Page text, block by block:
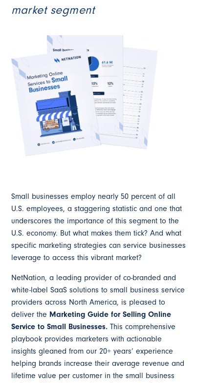
market segment
Small businesses employ nearly 50 percent of all
U.S. employees, a staggering statistic and one that
underscores the importance of this segment to the
U.S. economy. But what makes them tick? And what
specific marketing strategies can service businesses
leverage to access this vibrant market?
NetNation, a leading provider of co-branded and
white-label SaaS solutions to small business service
providers across North America, is pleased to
deliver the Marketing Guide for Selling Online
Service to Small Businesses. This comprehensive
playbook provides marketers with actionable
insights gleaned from our 20+ years’ experience
helping brands increase their average revenue and
lifetime value per customer in the small business